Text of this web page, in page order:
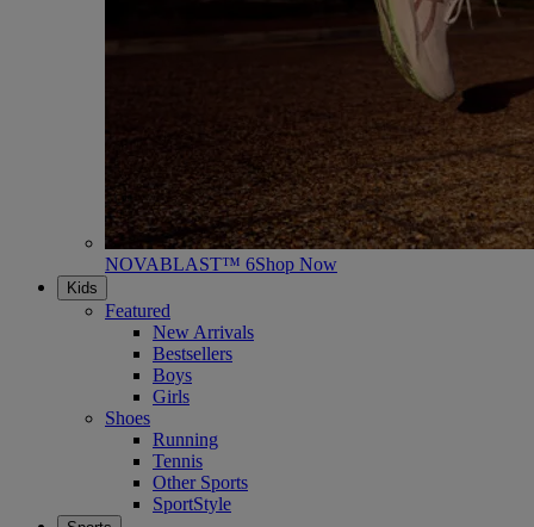
NOVABLAST™ 6Shop Now
Kids
Featured
New Arrivals
Bestsellers
Boys
Girls
Shoes
Running
Tennis
Other Sports
SportStyle